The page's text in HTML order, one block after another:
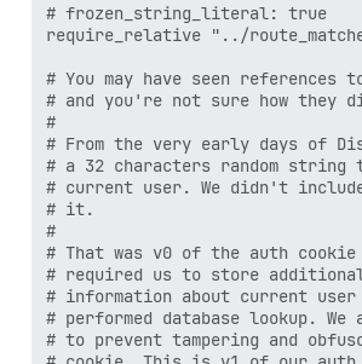
# frozen_string_literal: true
require_relative "../
# You may have seen
# and you're not sure how
#
# From the very early days of
# a 32 characters random
# current user. We didn't
# it.
#
# That was v0 of the auth cookie
# required us to store additional
# information about current
# performed database lookup.
# to prevent tampering and